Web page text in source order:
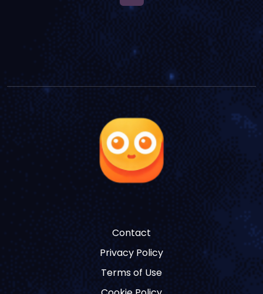
Contact
Privacy Policy
Terms of Use